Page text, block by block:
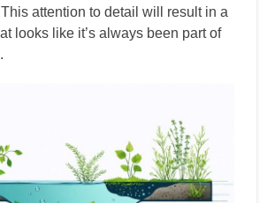
attention to detail will result in a
looks like it’s always been part of